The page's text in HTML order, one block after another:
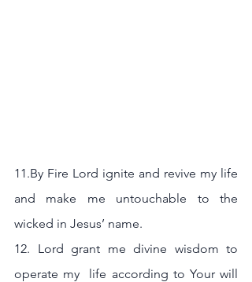
11.By Fire Lord ignite and revive my life
and make me untouchable to the
wicked in Jesus’ name.
12. Lord grant me divine wisdom to
operate my  life according to Your will